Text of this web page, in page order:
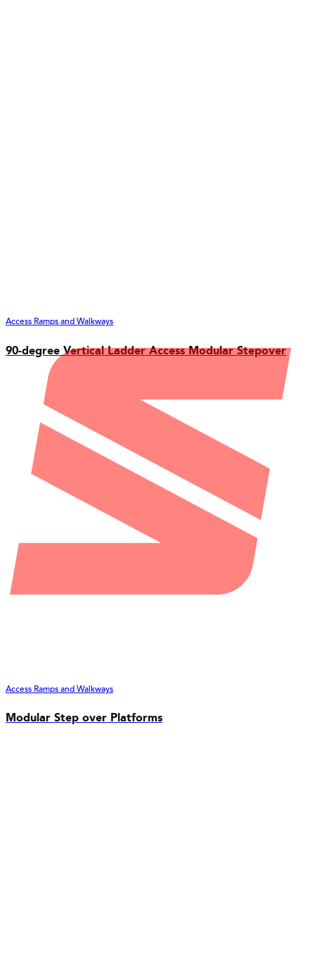
Access Ramps and Walkways
90-degree Vertical Ladder Access Modular Stepover
Access Ramps and Walkways
Modular Step over Platforms